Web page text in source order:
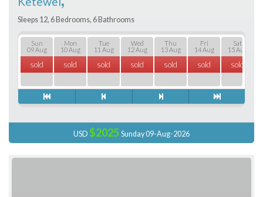
Sleeps 12, 6 Bedrooms, 6 Bathrooms
Sun
09 Aug
sold
Mon
10 Aug
sold
Tue
11 Aug
sold
Wed
12 Aug
sold
Thu
13 Aug
sold
Fri
14 Aug
sold
Sat
15 Aug
sold
USD $2025 Sunday 09-Aug-2026